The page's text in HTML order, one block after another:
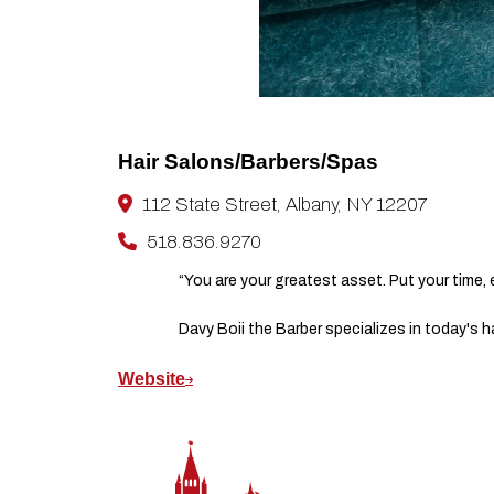
Hair Salons/Barbers/Spas
112 State Street, Albany, NY 12207
518.836.9270
“You are your greatest asset. Put your
Davy Boii the Barber specializes in today's
Website